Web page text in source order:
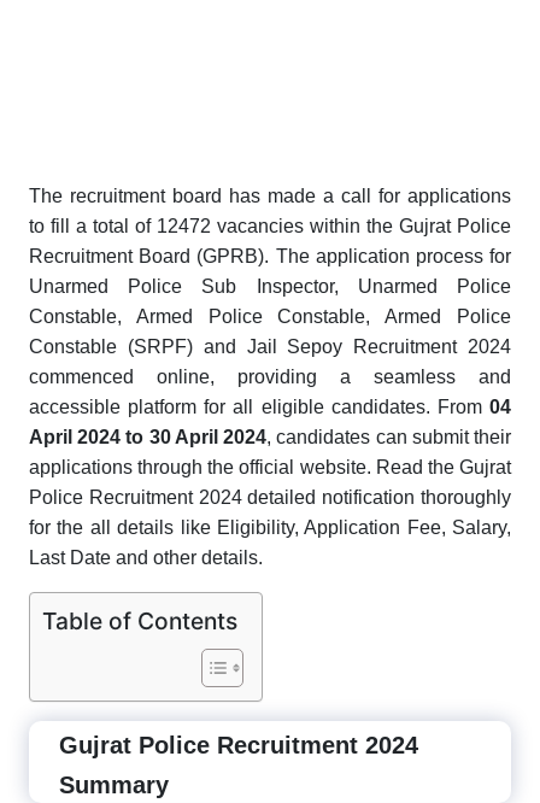
The recruitment board has made a call for applications
to fill a total of 12472 vacancies within the Gujrat Police
Recruitment Board (GPRB). The application process for
Unarmed Police Sub Inspector, Unarmed Police
Constable, Armed Police Constable, Armed Police
Constable (SRPF) and Jail Sepoy Recruitment 2024
commenced online, providing a seamless and
accessible platform for all eligible candidates. From 04
April 2024 to 30 April 2024, candidates can submit their
applications through the official website. Read the Gujrat
Police Recruitment 2024 detailed notification thoroughly
for the all details like Eligibility, Application Fee, Salary,
Last Date and other details.
Table of Contents
Gujrat Police Recruitment 2024
Summary